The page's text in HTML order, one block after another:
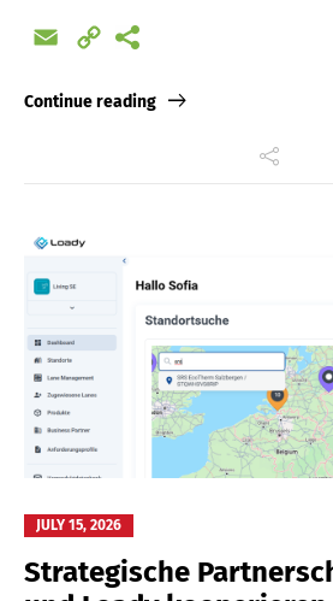
Email
Copy
Continue reading
JULY 15, 2026
Strategische